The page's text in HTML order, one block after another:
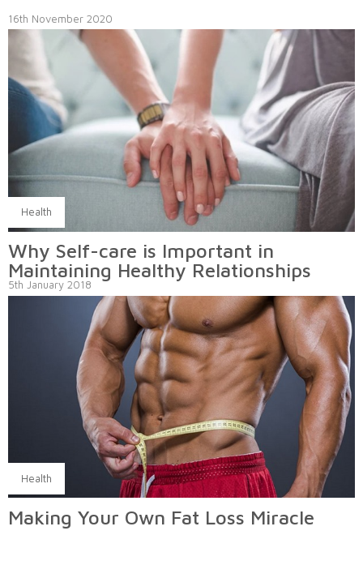
16th November 2020
Health
Why Self-care is Important in
Maintaining Healthy Relationships
5th January 2018
Health
Making Your Own Fat Loss Miracle